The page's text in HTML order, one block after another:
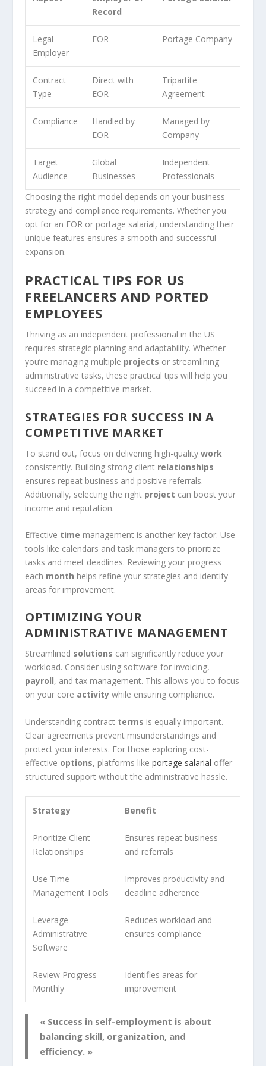
Record
Legal
Employer
EOR Portage Company
Contract
Type
Direct with
EOR
Tripartite
Agreement
Compliance
Handled by
EOR
Managed by
Company
Target
Audience
Global
Businesses
Independent
Professionals
Choosing the right model depends on your business
strategy and compliance requirements. Whether you
opt for an EOR or portage salarial, understanding their
unique features ensures a smooth and successful
expansion.
PRACTICAL TIPS FOR US
FREELANCERS AND PORTED
EMPLOYEES
Thriving as an independent professional in the US
requires strategic planning and adaptability. Whether
you’re managing multiple projects or streamlining
administrative tasks, these practical tips will help you
succeed in a competitive market.
STRATEGIES FOR SUCCESS IN A
COMPETITIVE MARKET
To stand out, focus on delivering high-qualitywork
consistently. Building strong client relationships
ensures repeat business and positive referrals.
Additionally, selecting the right project can boost your
income and reputation.
Effective time management is another key factor. Use
tools like calendars and task managers to prioritize
tasks and meet deadlines. Reviewing your progress
each month helps refine your strategies and identify
areas for improvement.
OPTIMIZING YOUR
ADMINISTRATIVE MANAGEMENT
Streamlined solutions can significantly reduce your
workload. Consider using software for invoicing,
payroll, and tax management. This allows you to focus
on your core activity while ensuring compliance.
Understanding contract terms is equally important.
Clear agreements prevent misunderstandings and
protect your interests. For those exploring cost-
effective options, platforms likeportage salarial offer
structured support without the administrative hassle.
Strategy Benefit
Prioritize Client
Relationships
Ensures repeat business
and referrals
Use Time
Management Tools
Improves productivity and
deadline adherence
Leverage
Administrative
Software
Reduces workload and
ensures compliance
Review Progress
Monthly
Identifies areas for
improvement
« Success in self-employment is about
balancing skill, organization, and
efficiency. »